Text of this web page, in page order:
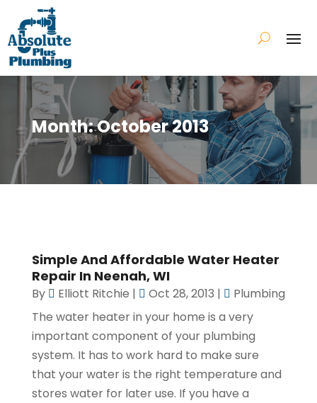
Month:October 2013
Simple And Affordable Water Heater
Repair In Neenah, WI
By Elliott Ritchie | Oct 28, 2013 |
Plumbing
The water heater in your home is a very
important component of your plumbing
system. It has to work hard to make sure
that your water is the right temperature and
stores water for later use. If you have a